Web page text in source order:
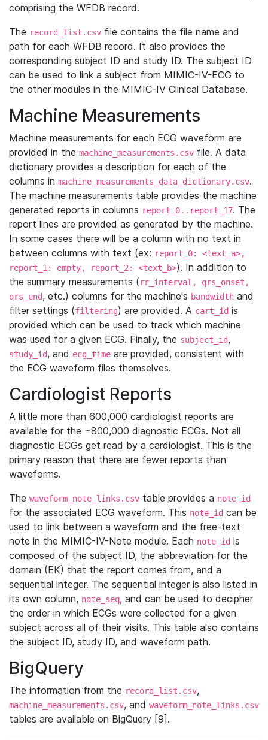
comprising the WFDB record.
The record_list.csv file contains the file name and
path for each WFDB record. It also provides the
corresponding subject ID and study ID. The subject ID
can be used to link a subject from MIMIC-IV-ECG to
the other modules in the MIMIC-IV Clinical Database.
Machine Measurements
Machine measurements for each ECG waveform are
provided in the machine_measurements.csv file. A data
dictionary provides a description for each of the
columns in machine_measurements_data_dictionary.csv.
The machine measurements table provides the machine
generated reports in columns report_0..report_17. The
report lines are provided as generated by the machine.
In some cases there will be a column with no text in
between columns with text (ex: report_0: <text_a>,
report_1: empty, report_2: <text_b>). In addition to
the summary measurements (rr_interval, qrs_onset,
qrs_end, etc.) columns for the machine's bandwidth and
filter settings (filtering) are provided. A cart_id is
provided which can be used to track which machine
was used for a given ECG. Finally, the subject_id,
study_id, and ecg_time are provided, consistent with
the ECG waveform files themselves.
Cardiologist Reports
A little more than 600,000 cardiologist reports are
available for the ~800,000 diagnostic ECGs. Not all
diagnostic ECGs get read by a cardiologist. This is the
primary reason that there are fewer reports than
waveforms.
The waveform_note_links.csv table provides a note_id
for the associated ECG waveform. This note_id can be
used to link between a waveform and the free-text
note in the MIMIC-IV-Note module. Each note_id is
composed of the subject ID, the abbreviation for the
domain (EK) that the report comes from, and a
sequential integer. The sequential integer is also listed in
its own column, note_seq, and can be used to decipher
the order in which ECGs were collected for a given
subject across all of their visits. This table also contains
the subject ID, study ID, and waveform path.
BigQuery
The information from the record_list.csv,
machine_measurements.csv, and waveform_note_links.csv
tables are available on BigQuery [9].